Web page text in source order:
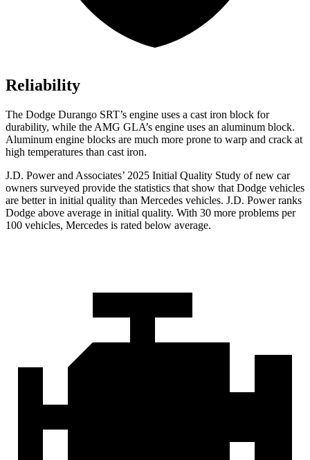
Reliability
The Dodge Durango SRT’s engine uses a cast iron block for
durability, while the AMG GLA’s engine uses an aluminum block.
Aluminum engine blocks are much more prone to warp and crack at
high temperatures than cast iron.
J.D. Power and Associates’ 2025 Initial Quality Study of new car
owners surveyed provide the statistics that show that Dodge vehicles
are better in initial quality than Mercedes vehicles. J.D. Power ranks
Dodge above average in initial quality. With 30 more problems per
100 vehicles, Mercedes is rated below average.